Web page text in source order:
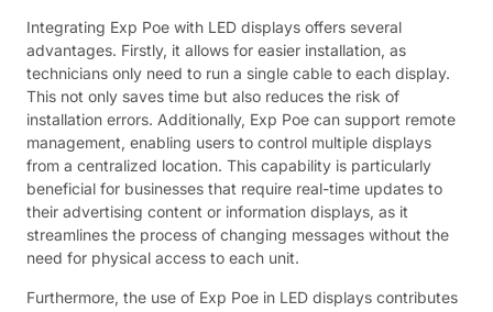
Integrating Exp Poe with LED displays offers several
advantages. Firstly, it allows for easier installation, as
technicians only need to run a single cable to each display.
This not only saves time but also reduces the risk of
installation errors. Additionally, Exp Poe can support remote
management, enabling users to control multiple displays
from a centralized location. This capability is particularly
beneficial for businesses that require real-time updates to
their advertising content or information displays, as it
streamlines the process of changing messages without the
need for physical access to each unit.
Furthermore, the use of Exp Poe in LED displays contributes